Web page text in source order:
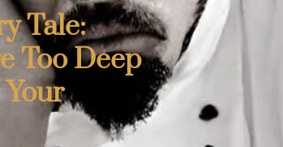
Tale:
Too Deep